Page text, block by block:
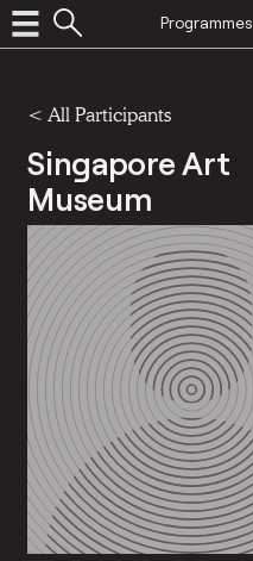
Programmes
< All Participants
Singapore Art
Museum